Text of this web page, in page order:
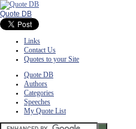
Quote DB
Links
Contact Us
Quotes to your Site
Quote DB
Authors
Categories
Speeches
My Quote List